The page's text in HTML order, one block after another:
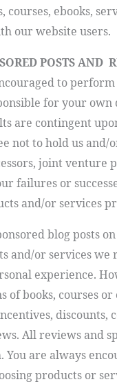
courses, ebooks,
our website users.
POSTS AND
to
for your own
are contingent
not to hold us and/
joint
failures or
and/or services
blog posts on
and/or services we
experience.
of books, courses
discounts,
All reviews and
You are always
products or